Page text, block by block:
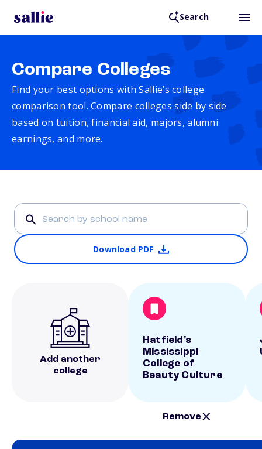
Search
Compare Colleges
Find your best options with Sallie’s college
comparison tool. Compare colleges side by side
based on tuition, financial aid, majors, alumni
earnings, and more.
Download PDF
Add another
college
Hatfield's
Mississippi
College of
Beauty Culture
Remove